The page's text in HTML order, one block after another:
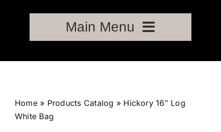
Main Menu
Store – Order
Home» Products Catalog » Hickory 16″ Log
White Bag